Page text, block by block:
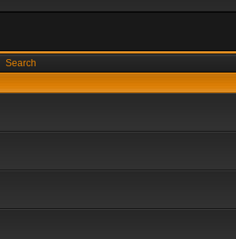
Search